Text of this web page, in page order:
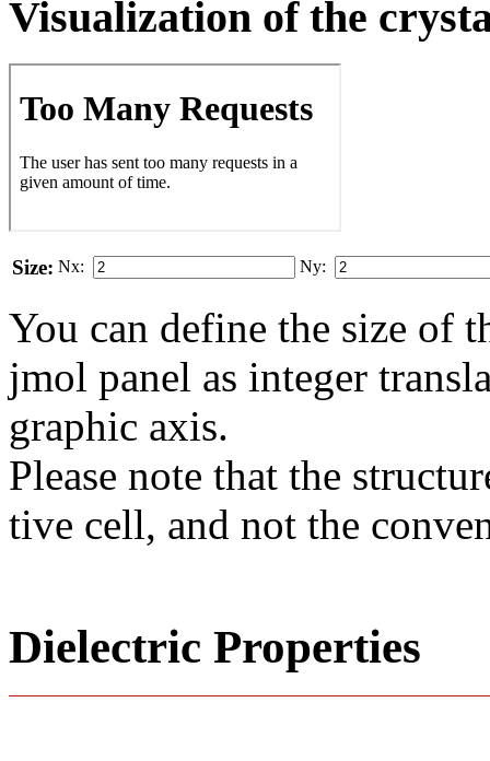
Visualization of the
Size: Nx: Ny:
You can define the size of
jmol panel as integer
gra­phic axis.
Please note that the
tive cell, and not the
Dielectric Properties